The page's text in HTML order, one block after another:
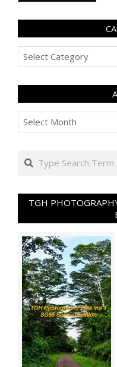
Categories
Archives
Search
TGH